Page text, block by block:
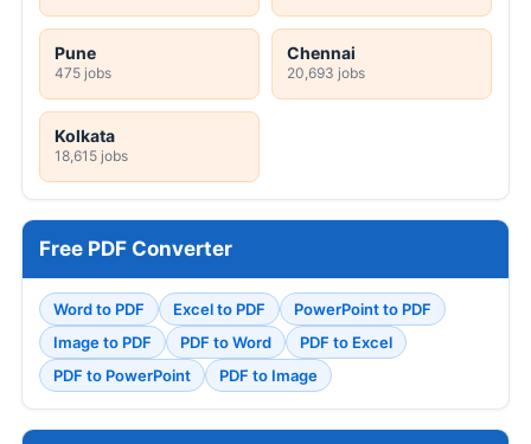
Pune
475 jobs
Chennai
20,693 jobs
Kolkata
18,615 jobs
Free PDF Converter
Word to PDF Excel to PDF
PowerPoint to PDF
Image to PDF
PDF to Word
PDF to Excel
PDF to PowerPoint
PDF to Image